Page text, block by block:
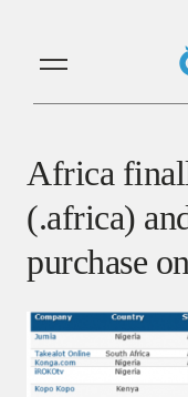
Africa
(.africa)
purchase